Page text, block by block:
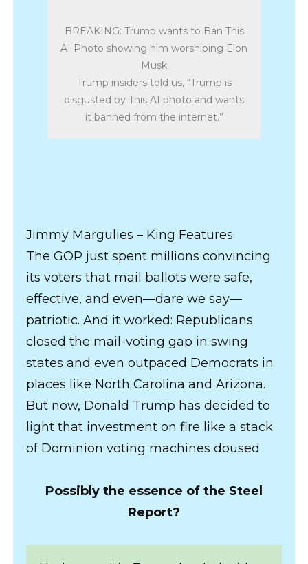
BREAKING: Trump wants to Ban This
AI Photo showing him worshiping Elon
Musk
Trump insiders told us, “Trump is
disgusted by This AI photo and wants
it banned from the internet.”
Jimmy Margulies – King Features
The GOP just spent millions convincing
its voters that mail ballots were safe,
effective, and even—dare we say—
patriotic. And it worked: Republicans
closed the mail-voting gap in swing
states and even outpaced Democrats in
places like North Carolina and Arizona.
But now, Donald Trump has decided to
light that investment on fire like a stack
of Dominion voting machines doused
Possibly the essence of the Steel
Report?